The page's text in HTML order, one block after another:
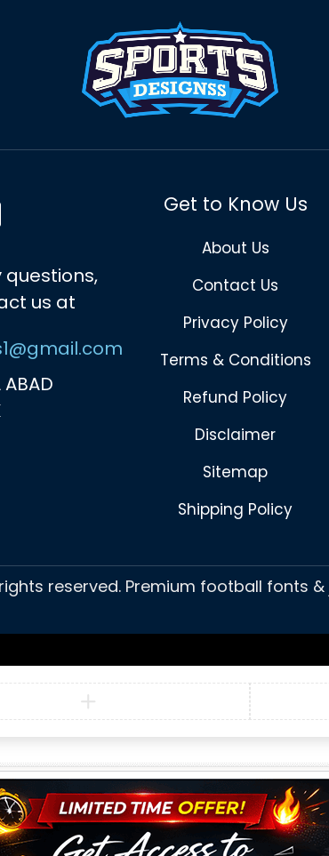
questions,
us at
ABAD
Get to Know Us
About Us
Contact Us
Privacy Policy
Terms & Conditions
Refund Policy
Disclaimer
Sitemap
Shipping Policy
reserved. Premium football fonts